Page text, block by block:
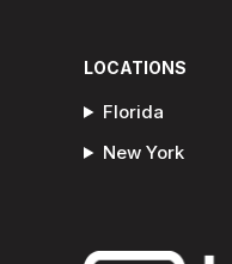
LOCATIONS
Florida
New York